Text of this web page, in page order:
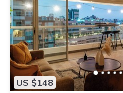
US $148